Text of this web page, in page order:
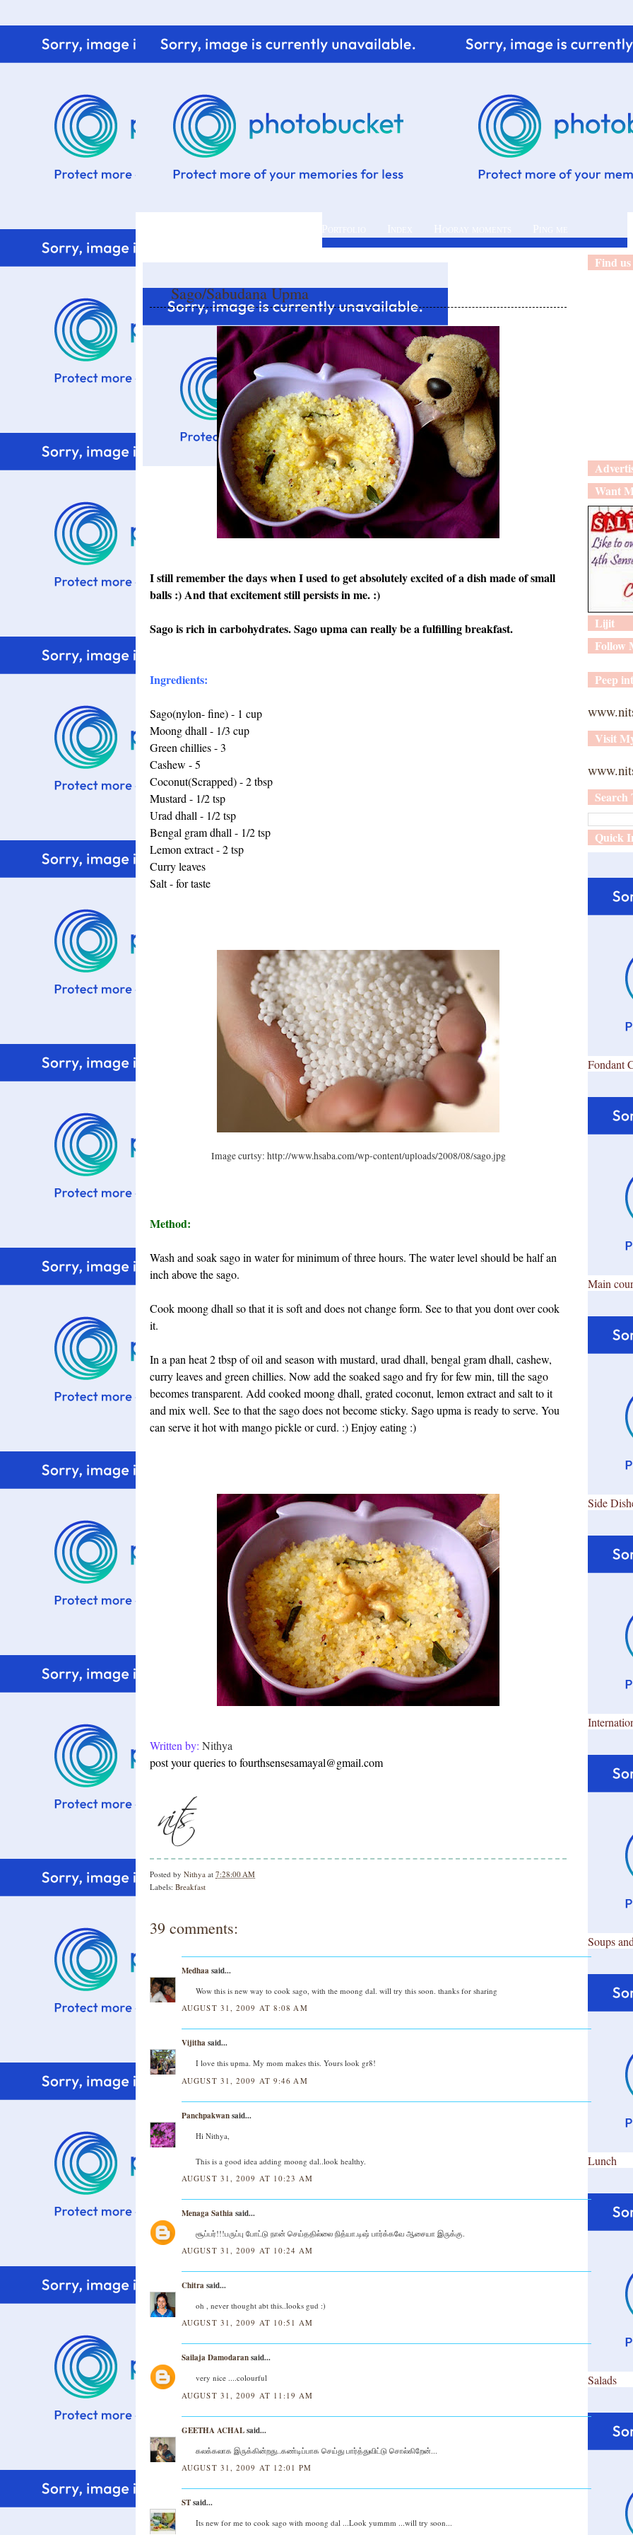
Sago/Sabudana Upma
I still remember the days when I used to get absolutely excited of a dish made of small
balls :) And that excitement still persists in me. :)
Sago is rich in carbohydrates. Sago upma can really be a fulfilling breakfast.
Ingredients:
Sago(nylon- fine) - 1 cup
Moong dhall - 1/3 cup
Green chillies - 3
Cashew - 5
Coconut(Scrapped) - 2 tbsp
Mustard - 1/2 tsp
Urad dhall - 1/2 tsp
Bengal gram dhall - 1/2 tsp
Lemon extract - 2 tsp
Curry leaves
Salt - for taste
Image curtsy: http://www.hsaba.com/wp-content/uploads/2008/08/sago.jpg
Method:
Wash and soak sago in water for minimum of three hours. The water level should be half an
inch above the sago.
Cook moong dhall so that it is soft and does not change form. See to that you dont over cook
it.
In a pan heat 2 tbsp of oil and season with mustard, urad dhall, bengal gram dhall, cashew,
curry leaves and green chillies. Now add the soaked sago and fry for few min, till the sago
becomes transparent. Add cooked moong dhall, grated coconut, lemon extract and salt to it
and mix well. See to that the sago does not become sticky. Sago upma is ready to serve. You
can serve it hot with mango pickle or curd. :) Enjoy eating :)
Written by: Nithya
post your queries to fourthsensesamayal@gmail.com
Posted by Nithya at 7:28:00 AM
Labels: Breakfast
39 comments:
Medhaa said...
Wow this is new way to cook sago, with the moong dal. will try this soon. thanks for sharing
AUGUST 31, 2009 AT 8:08 AM
Vijitha said...
I love this upma. My mom makes this. Yours look gr8!
AUGUST 31, 2009 AT 9:46 AM
Panchpakwansaid...
Hi Nithya,
This is a good idea adding moong dal..look healthy.
AUGUST 31, 2009 AT 10:23 AM
Menaga Sathia said...
சூப்பர்!!!பருப்பு போட்டு நான் செய்ததில்லை நித்யா.டிஷ் பார்க்கவே ஆசையா இருக்கு.
AUGUST 31, 2009 AT 10:24 AM
Chitra said...
oh , never thought abt this..looks gud :)
AUGUST 31, 2009 AT 10:51 AM
Sailaja Damodaransaid...
very nice ....colourful
AUGUST 31, 2009 AT 11:19 AM
GEETHA ACHALsaid...
கலக்கலாக இருக்கின்றது..கண்டிப்பாக செய்து பார்த்துவிட்டு சொல்கிறேன்...
AUGUST 31, 2009 AT 12:01 PM
STsaid...
Its new for me to cook sago with moong dal ...Look yummm ...will try soon...
Find
Want
Lijit
Follow
Peep
Visit
Search
Quick
Fondant
Main
Side
Soups
Lunch
Salads